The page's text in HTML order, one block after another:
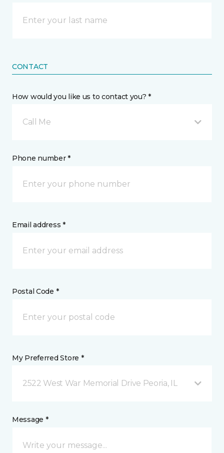
CONTACT
How would you like us to contact you? *
Call Me
Phone number *
Email address *
Postal Code *
My Preferred Store *
2522 West War Memorial Drive Peoria, IL
Message *